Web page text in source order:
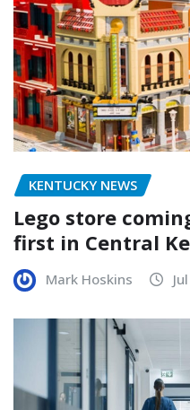
KENTUCKY NEWS
Lego store
first in Central
Mark Hoskins